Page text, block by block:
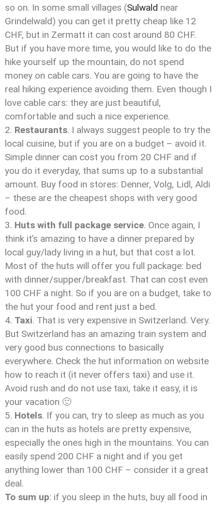
so on. In some small villages (Sulwald near
Grindelwald) you can get it pretty cheap like 12
CHF, but in Zermatt it can cost around 80 CHF.
But if you have more time, you would like to do the
hike yourself up the mountain, do not spend
money on cable cars. You are going to have the
real hiking experience avoiding them. Even though I
love cable cars: they are just beautiful,
comfortable and such a nice experience.
Restaurants. I always suggest people to try the
local cuisine, but if you are on a budget – avoid it.
Simple dinner can cost you from 20 CHF and if
you do it everyday, that sums up to a substantial
amount. Buy food in stores: Denner, Volg, Lidl, Aldi
– these are the cheapest shops with very good
food.
Huts with full package service. Once again, I
think it’s amazing to have a dinner prepared by
local guy/lady living in a hut, but that cost a lot.
Most of the huts will offer you full package: bed
with dinner/supper/breakfast. That can cost even
100 CHF a night. So if you are on a budget, take to
the hut your food and rent just a bed.
Taxi. That is very expensive in Switzerland. Very.
But Switzerland has an amazing train system and
very good bus connections to basically
everywhere. Check the hut information on website
how to reach it (it never offers taxi) and use it.
Avoid rush and do not use taxi, take it easy, it is
your vacation 🙂
Hotels. If you can, try to sleep as much as you
can in the huts as hotels are pretty expensive,
especially the ones high in the mountains. You can
easily spend 200 CHF a night and if you get
anything lower than 100 CHF – consider it a great
deal.
To sum up: if you sleep in the huts, buy all food in